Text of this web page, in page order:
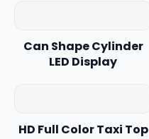
Can Shape Cylinder
LED Display
HD Full Color Taxi Top